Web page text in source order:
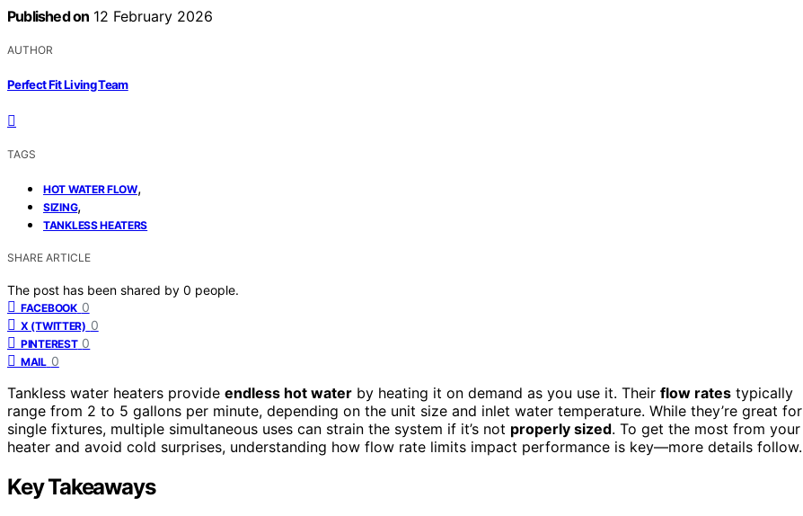
Published on 12 February 2026
AUTHOR
Perfect Fit Living Team
TAGS
HOT WATER FLOW,
SIZING,
TANKLESS HEATERS
SHARE ARTICLE
The post has been shared by 0 people.
FACEBOOK 0
X (TWITTER) 0
PINTEREST 0
MAIL 0
Tankless water heaters provide endless hot water by heating it on demand as you use it. Their flow rates typically
range from 2 to 5 gallons per minute, depending on the unit size and inlet water temperature. While they’re great for
single fixtures, multiple simultaneous uses can strain the system if it’s not properly sized. To get the most from your
heater and avoid cold surprises, understanding how flow rate limits impact performance is key—more details follow.
Key Takeaways